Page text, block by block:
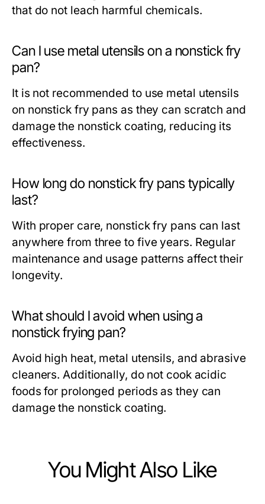
that do not leach harmful chemicals.
Can I use metal utensils on a nonstick fry
pan?
It is not recommended to use metal utensils
on nonstick fry pans as they can scratch and
damage the nonstick coating, reducing its
effectiveness.
How long do nonstick fry pans typically
last?
With proper care, nonstick fry pans can last
anywhere from three to five years. Regular
maintenance and usage patterns affect their
longevity.
What should I avoid when using a
nonstick frying pan?
Avoid high heat, metal utensils, and abrasive
cleaners. Additionally, do not cook acidic
foods for prolonged periods as they can
damage the nonstick coating.
You Might Also Like